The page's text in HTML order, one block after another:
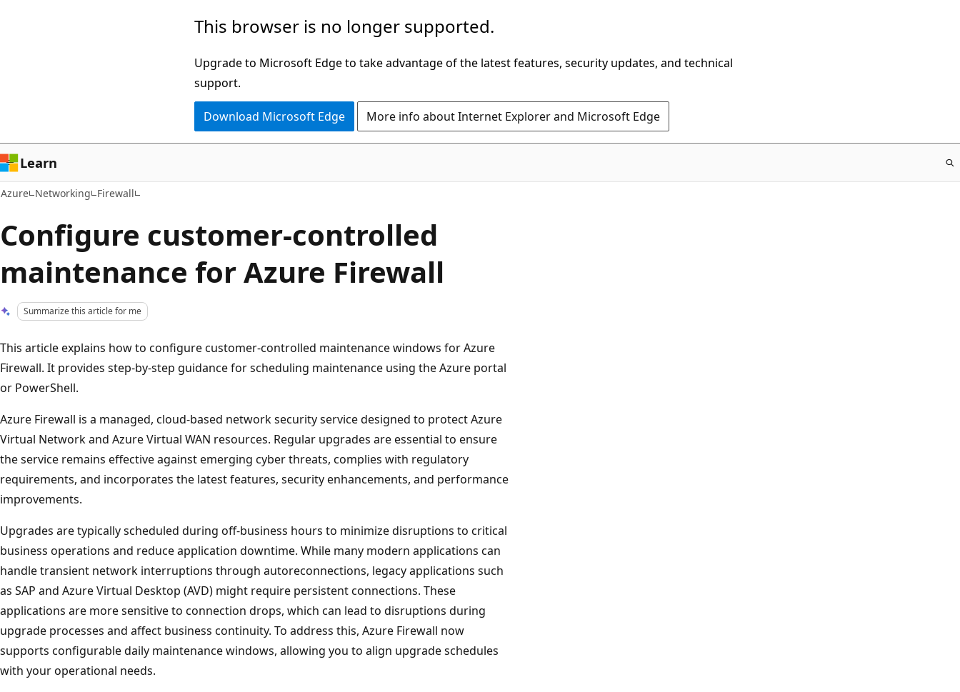
This browser is no longer supported.
Upgrade to Microsoft Edge to take advantage of the latest features, security updates, and technical
support.
Download Microsoft Edge More info about Internet Explorer and Microsoft Edge
Learn
Azure Networking Firewall
Configure customer-controlled
maintenance for Azure Firewall
Summarize this article for me
This article explains how to configure customer-controlled maintenance windows for Azure
Firewall. It provides step-by-step guidance for scheduling maintenance using the Azure portal
or PowerShell.
Azure Firewall is a managed, cloud-based network security service designed to protect Azure
Virtual Network and Azure Virtual WAN resources. Regular upgrades are essential to ensure
the service remains effective against emerging cyber threats, complies with regulatory
requirements, and incorporates the latest features, security enhancements, and performance
improvements.
Upgrades are typically scheduled during off-business hours to minimize disruptions to critical
business operations and reduce application downtime. While many modern applications can
handle transient network interruptions through autoreconnections, legacy applications such
as SAP and Azure Virtual Desktop (AVD) might require persistent connections. These
applications are more sensitive to connection drops, which can lead to disruptions during
upgrade processes and affect business continuity. To address this, Azure Firewall now
supports configurable daily maintenance windows, allowing you to align upgrade schedules
with your operational needs.